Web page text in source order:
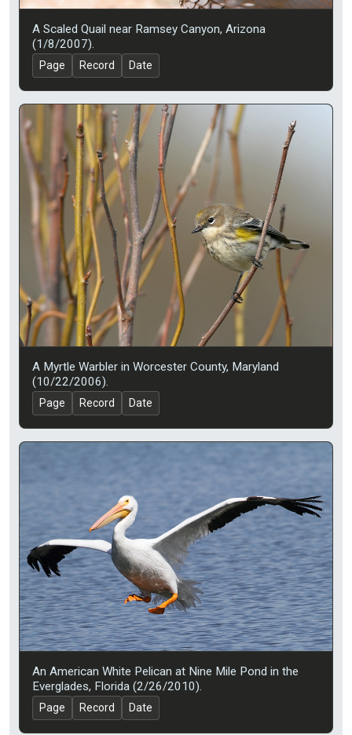
A Scaled Quail near Ramsey Canyon, Arizona
(1/8/2007).
Page Record Date
A Myrtle Warbler in Worcester County, Maryland
(10/22/2006).
Page Record Date
An American White Pelican at Nine Mile Pond in the
Everglades, Florida (2/26/2010).
Page Record Date